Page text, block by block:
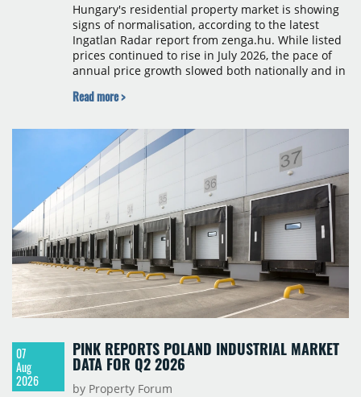
Hungary's residential property market is showing
signs of normalisation, according to the latest
Ingatlan Radar report from zenga.hu. While listed
prices continued to rise in July 2026, the pace of
annual price growth slowed both nationally and in
year-on-year decline.
Read more >
07
Aug
2026
PINK REPORTS POLAND INDUSTRIAL MARKET
DATA FOR Q2 2026
by Property Forum